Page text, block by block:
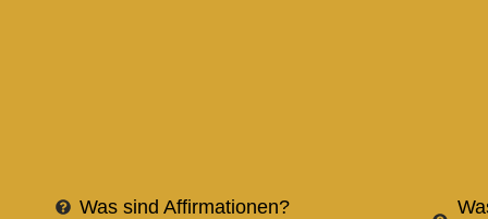
Was sind Affirmationen?